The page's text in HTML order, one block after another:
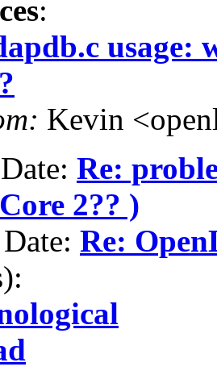
:
usage:
Kevin
Re:
2?? )
Re: